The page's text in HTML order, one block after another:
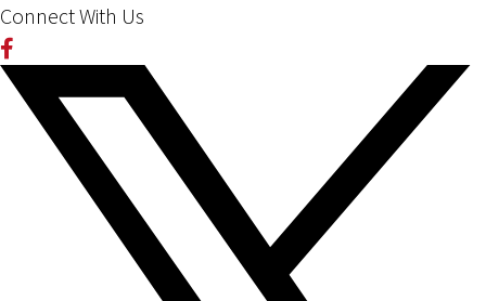
Connect With Us